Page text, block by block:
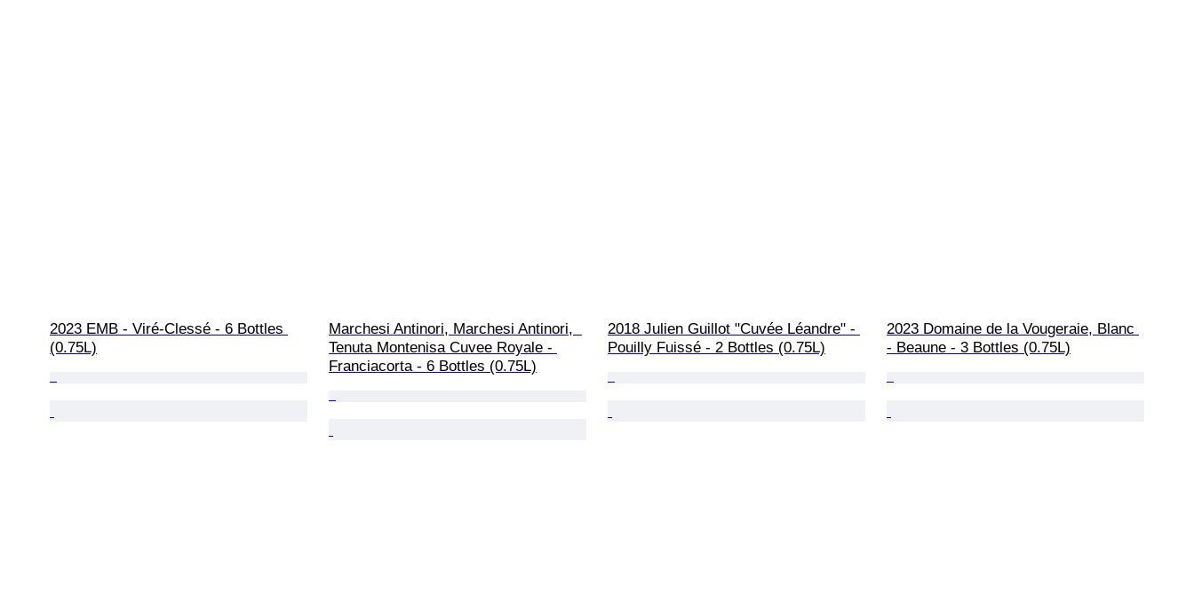
2023 EMB - Viré-Clessé - 6 Bottles
(0.75L)
Marchesi Antinori, Marchesi Antinori,
Tenuta Montenisa Cuvee Royale -
Franciacorta - 6 Bottles (0.75L)
2018 Julien Guillot "Cuvée Léandre" -
Pouilly Fuissé - 2 Bottles (0.75L)
2023 Domaine de la Vougeraie, Blanc
- Beaune - 3 Bottles (0.75L)